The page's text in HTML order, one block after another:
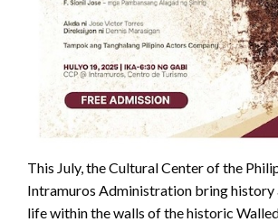
This July, the Cultural Center of the
Intramuros Administration bring history
life within the walls of the historic